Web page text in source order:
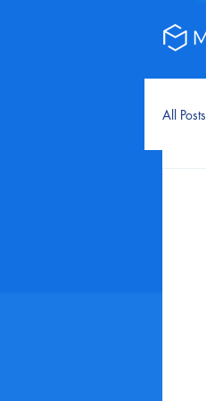
All Posts